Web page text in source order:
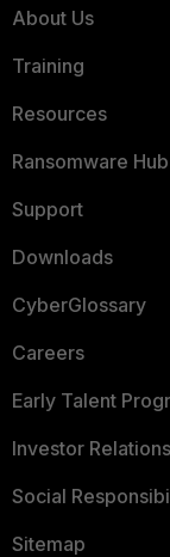
About Us
Training
Resources
Ransomware Hub
Support
Downloads
CyberGlossary
Careers
Early Talent
Investor Relations
Social
Sitemap